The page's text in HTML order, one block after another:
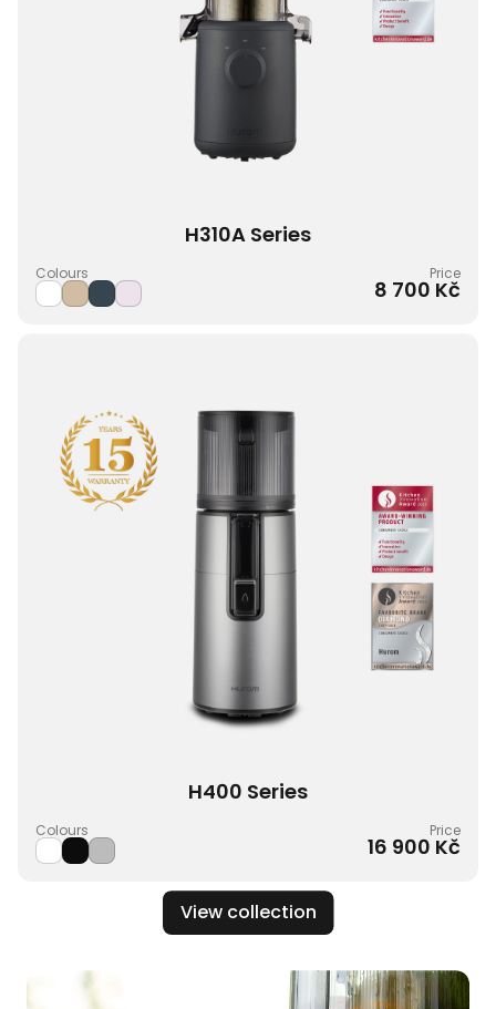
H310A Series
Colours Price
8 700 Kč
H400 Series
Colours Price
16 900 Kč
View collection